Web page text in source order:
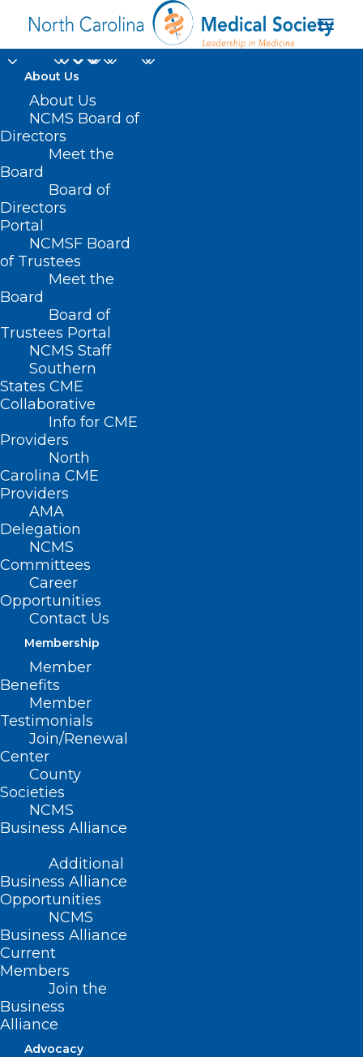
About Us
About Us
NCMS Board of
Directors
Meet the
Board
Board of
Directors
Portal
NCMSF Board
of Trustees
Meet the
Board
Board of
Trustees Portal
NCMS Staff
Southern
States CME
Collaborative
Info for CME
Providers
North
Carolina CME
Providers
AMA
Delegation
NCMS
Committees
Career
Opportunities
Contact Us
Membership
Member
Benefits
Member
Testimonials
Join/Renewal
Center
County
Societies
NCMS
Business Alliance
Additional
Business Alliance
Opportunities
NCMS
Business Alliance
Current
Members
Join the
Business
Alliance
Advocacy
Make Your Plans Now!
NC AHEC Medicaid
Managed Care
Webinar
SOCIETY,HOMEPAGE,MORNING ROUNDS
SOCIETIES ,OCHI
NCMS
Medicaid Managed
Virtual Office Hours
NC Medicaid Initiatives
Thursday, March 6
Please join us on Thursday, March 6 from
noon to 1pm to hear about NC Medicaid
initiatives and updates, including:
Education/Training Transcripts
New Ordering/Prescribing/Referring
Provider Guidelines